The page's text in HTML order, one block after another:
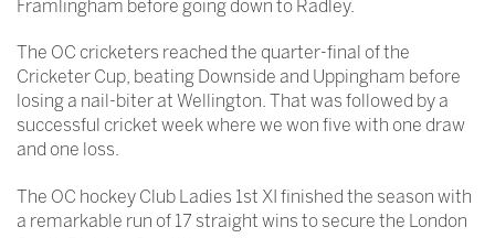
Framlingham before going down to Radley.
The OC cricketers reached the quarter-final of the
Cricketer Cup, beating Downside and Uppingham before
losing a nail-biter at Wellington. That was followed by a
successful cricket week where we won five with one draw
and one loss.
The OC hockey Club Ladies 1st XI finished the season with
a remarkable run of 17 straight wins to secure the London